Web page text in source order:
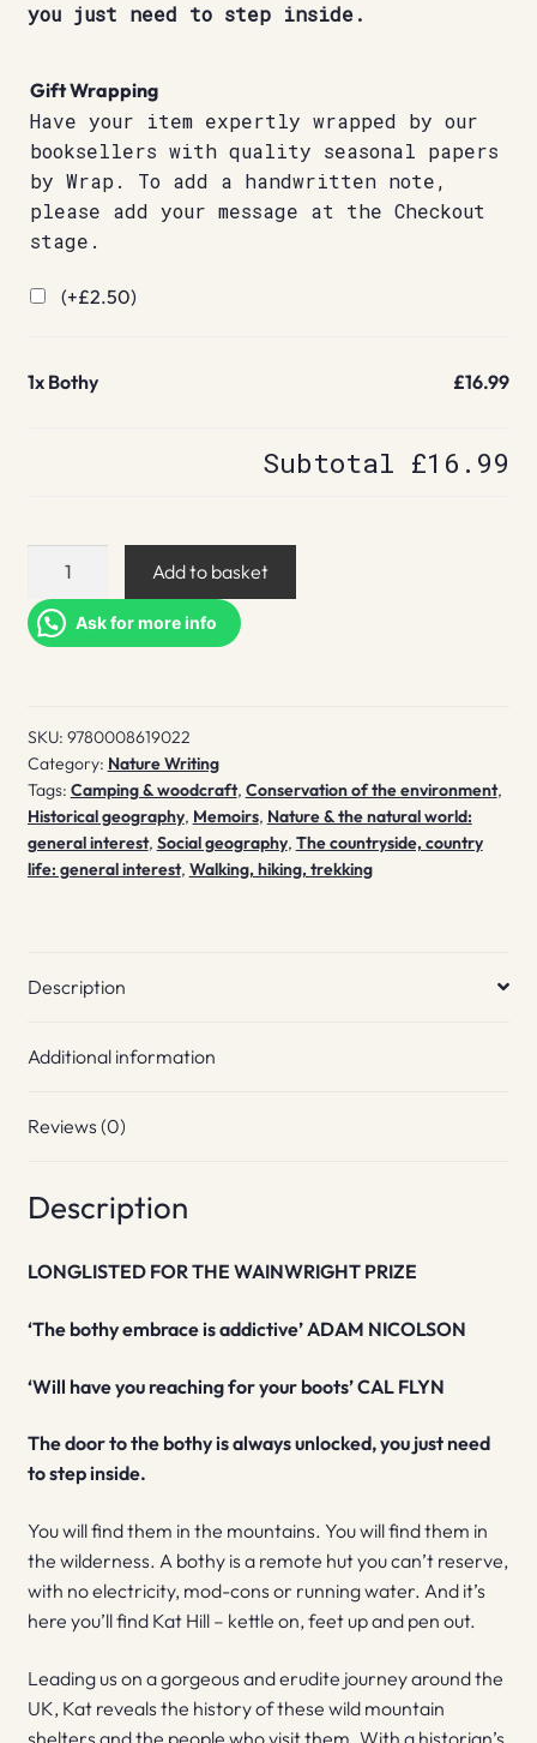
you just need to step inside.
Gift Wrapping
Have your item expertly wrapped by our
booksellers with quality seasonal papers
by Wrap. To add a handwritten note,
please add your message at the Checkout
stage.
(+£2.50)
1x Bothy £16.99
Subtotal £16.99
Bothy
Add to basket
Ask for more info
SKU: 9780008619022
Category: Nature Writing
Tags: Camping & woodcraft, Conservation of the environment,
Historical geography, Memoirs, Nature & the natural world:
general interest, Social geography, The countryside, country
life: general interest, Walking, hiking, trekking
Description
Additional information
Reviews (0)
Description
LONGLISTED FOR THE WAINWRIGHT PRIZE
‘The bothy embrace is addictive’ ADAM NICOLSON
‘Will have you reaching for your boots’ CAL FLYN
The door to the bothy is always unlocked, you just need
to step inside.
You will find them in the mountains. You will find them in
the wilderness. A bothy is a remote hut you can’t reserve,
with no electricity, mod-cons or running water. And it’s
here you’ll find Kat Hill – kettle on, feet up and pen out.
Leading us on a gorgeous and erudite journey around the
UK, Kat reveals the history of these wild mountain
shelters and the people who visit them. With a historian’s